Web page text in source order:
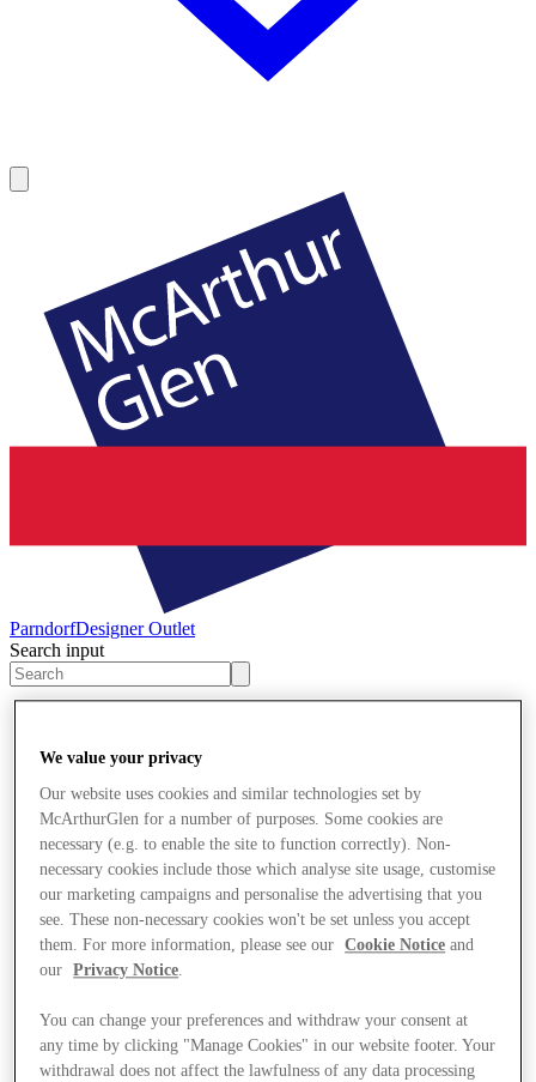
ParndorfDesigner Outlet
Search input
We value your privacy
Our website uses cookies and similar technologies set by
McArthurGlen for a number of purposes. Some cookies are
necessary (e.g. to enable the site to function correctly). Non-
necessary cookies include those which analyse site usage, customise
our marketing campaigns and personalise the advertising that you
see. These non-necessary cookies won't be set unless you accept
them. For more information, please see our
Cookie Notice and
our
Privacy Notice.
You can change your preferences and withdraw your consent at
any time by clicking "Manage Cookies" in our website footer. Your
withdrawal does not affect the lawfulness of any data processing